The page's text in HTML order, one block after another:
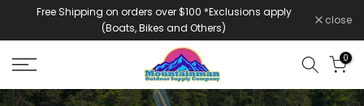
Free Shipping on orders over $100 *Exclusions apply
(Boats, Bikes and Others)
close
0